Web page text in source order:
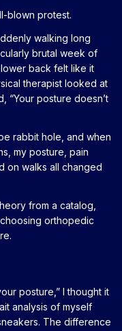
blown protest.
walking long
brutal week of
back felt like it
therapist looked at
“Your posture doesn’t
rabbit hole, and when
my posture, pain
on walks all changed
from a catalog,
orthopedic
posture,” I thought it
analysis of myself
The difference